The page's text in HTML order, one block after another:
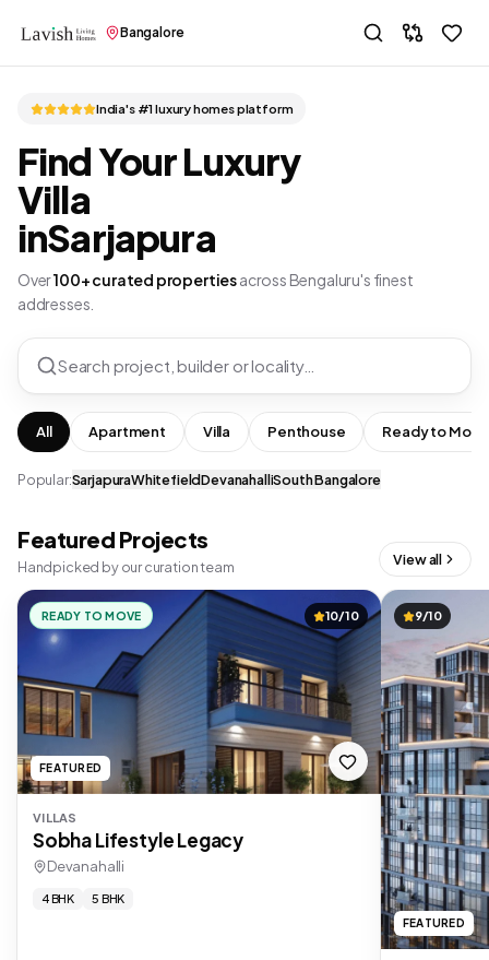
Bangalore
India's #1 luxury homes platform
Find Your Luxury
Villa
inSarjapura
Over100+ curated propertiesacross Bengaluru's finest
addresses.
Search project, builder or locality…
All Apartment Villa Penthouse Ready to Move
Popular:SarjapuraWhitefieldDevanahalliSouth Bangalore
Featured Projects
Handpicked by our curation team View all
READY TO MOVE 10/10
FEATURED
VILLAS
Sobha Lifestyle Legacy
Devanahalli
4 BHK 5 BHK
9/10
FEATURED